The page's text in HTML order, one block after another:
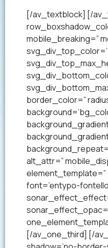
[/av_textblock] [/
mobile_breaking=”
border_color=”
alt_attr=”
element_template=”
font=’entypo-
[/av_one_third] [/